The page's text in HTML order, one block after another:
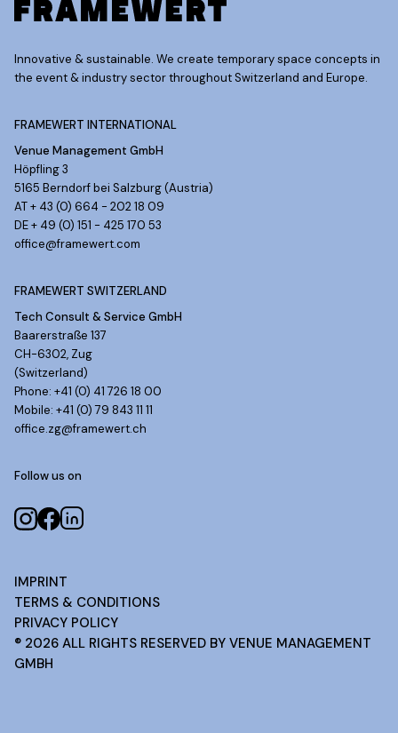
Innovative & sustainable. We create temporary space concepts in
the event & industry sector throughout Switzerland and Europe.
FRAMEWERT INTERNATIONAL
Venue Management GmbH
Höpfling 3
5165 Berndorf bei Salzburg (Austria)
AT + 43 (0) 664 - 202 18 09
DE + 49 (0) 151 - 425 170 53
office@framewert.com
FRAMEWERT SWITZERLAND
Tech Consult & Service GmbH
Baarerstraße 137
CH-6302, Zug
(Switzerland)
Phone: +41 (0) 41 726 18 00
Mobile: +41 (0) 79 843 11 11
office.zg@framewert.ch
Follow us on
® 2026 ALL RIGHTS RESERVED BY VENUE MANAGEMENT
GMBH
IMPRINT
TERMS & CONDITIONS
PRIVACY POLICY